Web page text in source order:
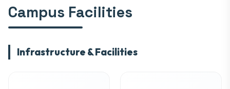
Campus Facilities
Infrastructure & Facilities